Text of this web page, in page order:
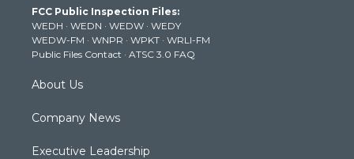
e
r
g
r
a
m
b
e
k
FCC Public Inspection Files:
WEDH · WEDN · WEDW · WEDY
WEDW-FM · WNPR · WPKT · WRLI-FM
Public Files Contact · ATSC 3.0 FAQ
About Us
Company News
Executive Leadership